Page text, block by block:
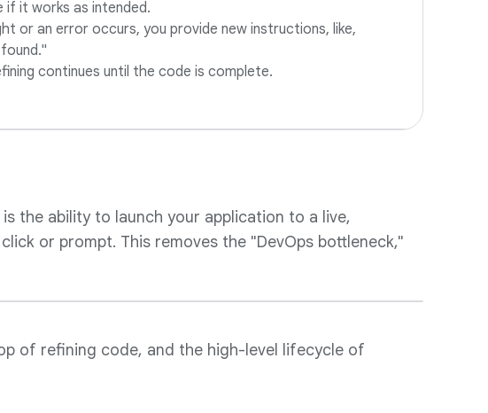
if it works as intended.
or an error occurs, you provide new instructions, like,
continues until the code is complete.
the ability to launch your application to a live,
or prompt. This removes the "DevOps bottleneck,"
of refining code, and the high-level lifecycle of